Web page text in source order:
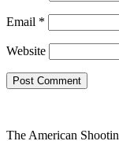
Email *
Website
The American